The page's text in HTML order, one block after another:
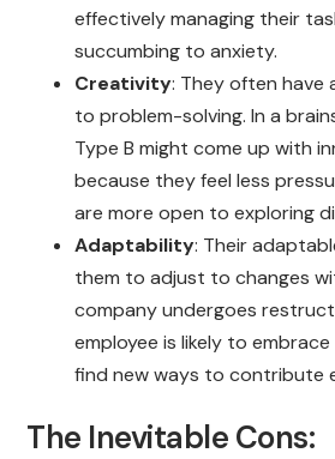
effectively managing their
succumbing to anxiety.
Creativity: They often have
to problem-solving. In a
Type B might come up with
because they feel less
are more open to exploring
Adaptability: Their
them to adjust to changes
company undergoes
employee is likely to
find new ways to contribute
The Inevitable Cons: